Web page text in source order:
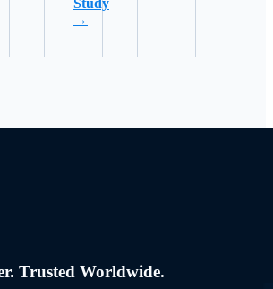
Study
→
Trusted Worldwide.